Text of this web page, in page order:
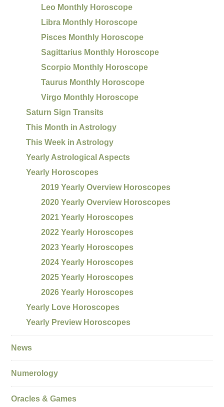
Leo Monthly Horoscope
Libra Monthly Horoscope
Pisces Monthly Horoscope
Sagittarius Monthly Horoscope
Scorpio Monthly Horoscope
Taurus Monthly Horoscope
Virgo Monthly Horoscope
Saturn Sign Transits
This Month in Astrology
This Week in Astrology
Yearly Astrological Aspects
Yearly Horoscopes
2019 Yearly Overview Horoscopes
2020 Yearly Overview Horoscopes
2021 Yearly Horoscopes
2022 Yearly Horoscopes
2023 Yearly Horoscopes
2024 Yearly Horoscopes
2025 Yearly Horoscopes
2026 Yearly Horoscopes
Yearly Love Horoscopes
Yearly Preview Horoscopes
News
Numerology
Oracles & Games